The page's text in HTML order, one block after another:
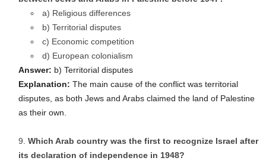
a) Religious differences
b) Territorial disputes
c) Economic competition
d) European colonialism
Answer: b) Territorial disputes
Explanation: The main cause of the conflict was territorial
disputes, as both Jews and Arabs claimed the land of Palestine
as their own.
Which Arab country was the first to recognize Israel after
its declaration of independence in 1948?